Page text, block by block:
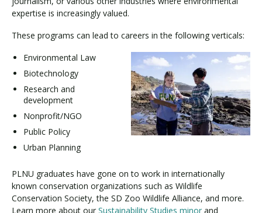
expertise is increasingly valued.
These programs can lead to careers in the following verticals:
Environmental Law
Biotechnology
Research and
development
Nonprofit/NGO
Public Policy
Urban Planning
PLNU graduates have gone on to work in internationally
known conservation organizations such as Wildlife
Conservation Society, the SD Zoo Wildlife Alliance, and more.
Learn more about our Sustainability Studies minor and